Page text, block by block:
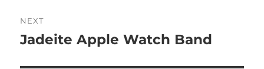
NEXT
Next
Jadeite Apple Watch Band